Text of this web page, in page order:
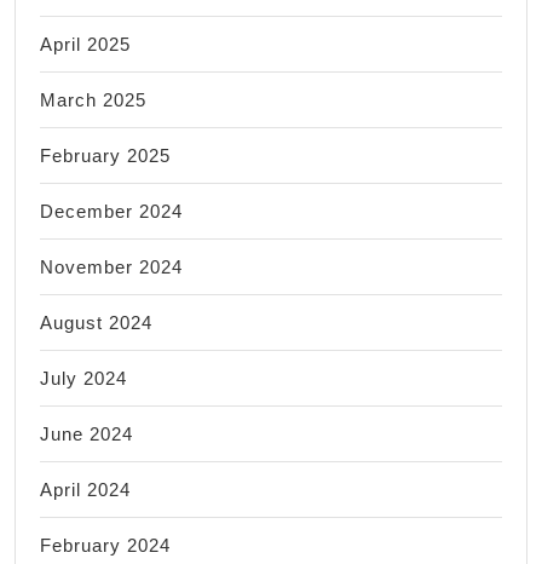
April 2025
March 2025
February 2025
December 2024
November 2024
August 2024
July 2024
June 2024
April 2024
February 2024